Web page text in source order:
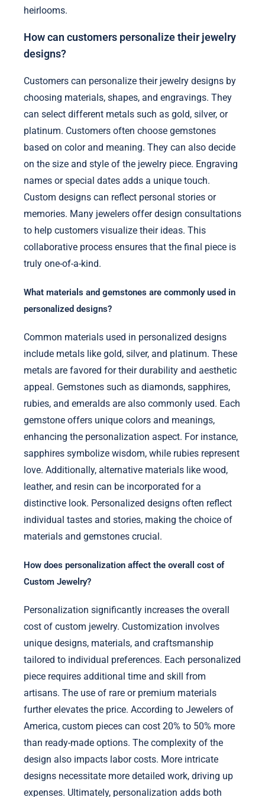
heirlooms.
How can customers personalize their jewelry
designs?
Customers can personalize their jewelry designs by
choosing materials, shapes, and engravings. They
can select different metals such as gold, silver, or
platinum. Customers often choose gemstones
based on color and meaning. They can also decide
on the size and style of the jewelry piece. Engraving
names or special dates adds a unique touch.
Custom designs can reflect personal stories or
memories. Many jewelers offer design consultations
to help customers visualize their ideas. This
collaborative process ensures that the final piece is
truly one-of-a-kind.
What materials and gemstones are commonly used in
personalized designs?
Common materials used in personalized designs
include metals like gold, silver, and platinum. These
metals are favored for their durability and aesthetic
appeal. Gemstones such as diamonds, sapphires,
rubies, and emeralds are also commonly used. Each
gemstone offers unique colors and meanings,
enhancing the personalization aspect. For instance,
sapphires symbolize wisdom, while rubies represent
love. Additionally, alternative materials like wood,
leather, and resin can be incorporated for a
distinctive look. Personalized designs often reflect
individual tastes and stories, making the choice of
materials and gemstones crucial.
How does personalization affect the overall cost of
Custom Jewelry?
Personalization significantly increases the overall
cost of custom jewelry. Customization involves
unique designs, materials, and craftsmanship
tailored to individual preferences. Each personalized
piece requires additional time and skill from
artisans. The use of rare or premium materials
further elevates the price. According to Jewelers of
America, custom pieces can cost 20% to 50% more
than ready-made options. The complexity of the
design also impacts labor costs. More intricate
designs necessitate more detailed work, driving up
expenses. Ultimately, personalization adds both